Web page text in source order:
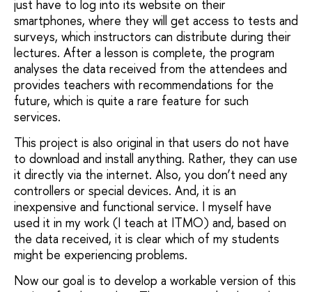
just have to log into its website on their
smartphones, where they will get access to tests and
surveys, which instructors can distribute during their
lectures. After a lesson is complete, the program
analyses the data received from the attendees and
provides teachers with recommendations for the
future, which is quite a rare feature for such
services.
This project is also original in that users do not have
to download and install anything. Rather, they can use
it directly via the internet. Also, you don’t need any
controllers or special devices. And, it is an
inexpensive and functional service. I myself have
used it in my work (I teach at ITMO) and, based on
the data received, it is clear which of my students
might be experiencing problems.
Now our goal is to develop a workable version of this